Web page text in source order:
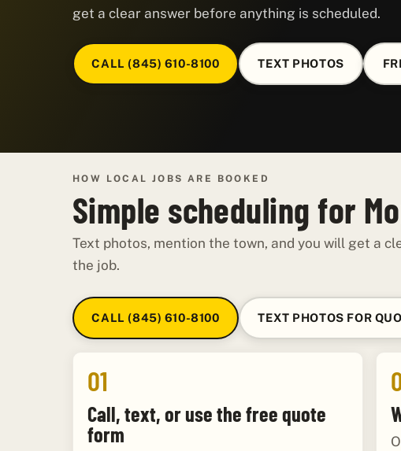
get a clear answer before anything is scheduled.
CALL (845) 610-8100 TEXT PHOTOS
HOW LOCAL JOBS ARE BOOKED
Simple scheduling for
Text photos, mention the town, and you will get a
the job.
CALL (845) 610-8100 TEXT PHOTOS FOR
01
Call, text, or use the free quote
form